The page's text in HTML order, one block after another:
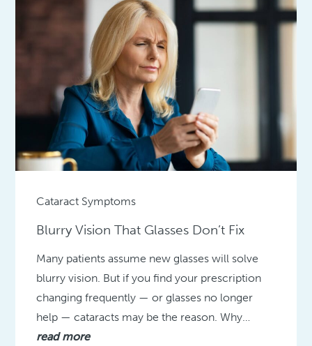
Cataract Symptoms
Blurry Vision That Glasses Don’t Fix
Many patients assume new glasses will solve
blurry vision. But if you find your prescription
changing frequently — or glasses no longer
help — cataracts may be the reason. Why…
read more